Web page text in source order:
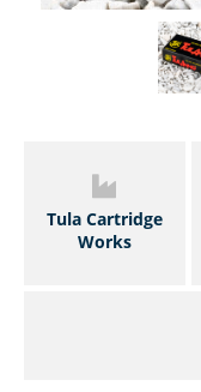
Tula Cartridge
Works